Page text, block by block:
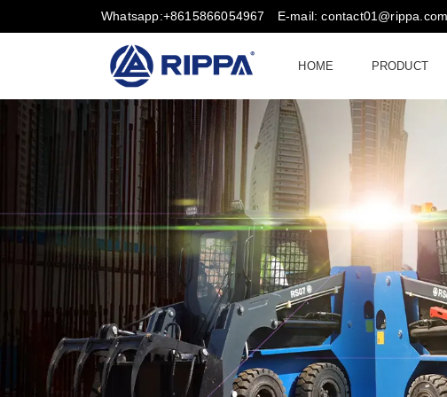
Whatsapp:+8615866054967 E-mail: contact01@rippa.com
HOME PRODUCT